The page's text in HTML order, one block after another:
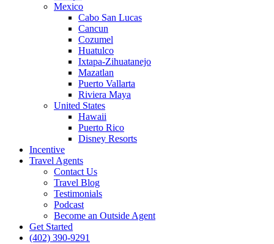
Mexico
Cabo San Lucas
Cancun
Cozumel
Huatulco
Ixtapa-Zihuatanejo
Mazatlan
Puerto Vallarta
Riviera Maya
United States
Hawaii
Puerto Rico
Disney Resorts
Incentive
Travel Agents
Contact Us
Travel Blog
Testimonials
Podcast
Become an Outside Agent
Get Started
(402) 390-9291